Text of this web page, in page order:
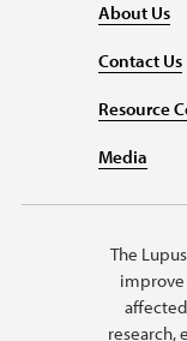
About Us
Contact Us
Resource
Media
The
research,